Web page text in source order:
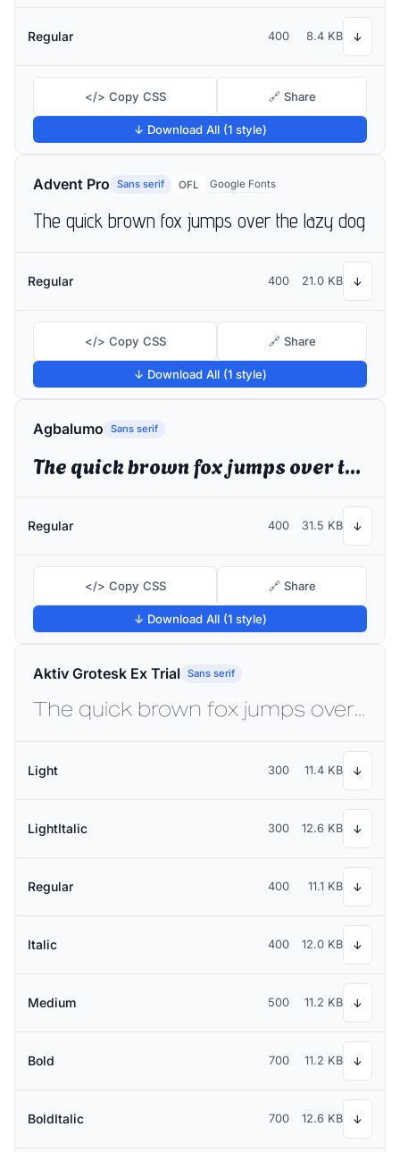
Regular 400 8.4 KB ↓
</> Copy CSS 🔗 Share
↓ Download All (1 style)
Advent Pro Sans serif OFL Google Fonts
The quick brown fox jumps over the lazy dog
Regular 400 21.0 KB ↓
</> Copy CSS 🔗 Share
↓ Download All (1 style)
Agbalumo Sans serif
The quick brown fox jumps over the lazy dog
Regular 400 31.5 KB ↓
</> Copy CSS 🔗 Share
↓ Download All (1 style)
Aktiv Grotesk Ex Trial Sans serif
The quick brown fox jumps over the lazy dog
Light 300 11.4 KB ↓
LightItalic 300 12.6 KB ↓
Regular 400 11.1 KB ↓
Italic 400 12.0 KB ↓
Medium 500 11.2 KB ↓
Bold 700 11.2 KB ↓
BoldItalic 700 12.6 KB ↓